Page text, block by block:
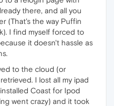
there, and all you
(That's the way Puffin
I find myself forced to
it doesn't hassle as
to the cloud (or
I lost all my ipad
Coast for Ipod
went crazy) and it took